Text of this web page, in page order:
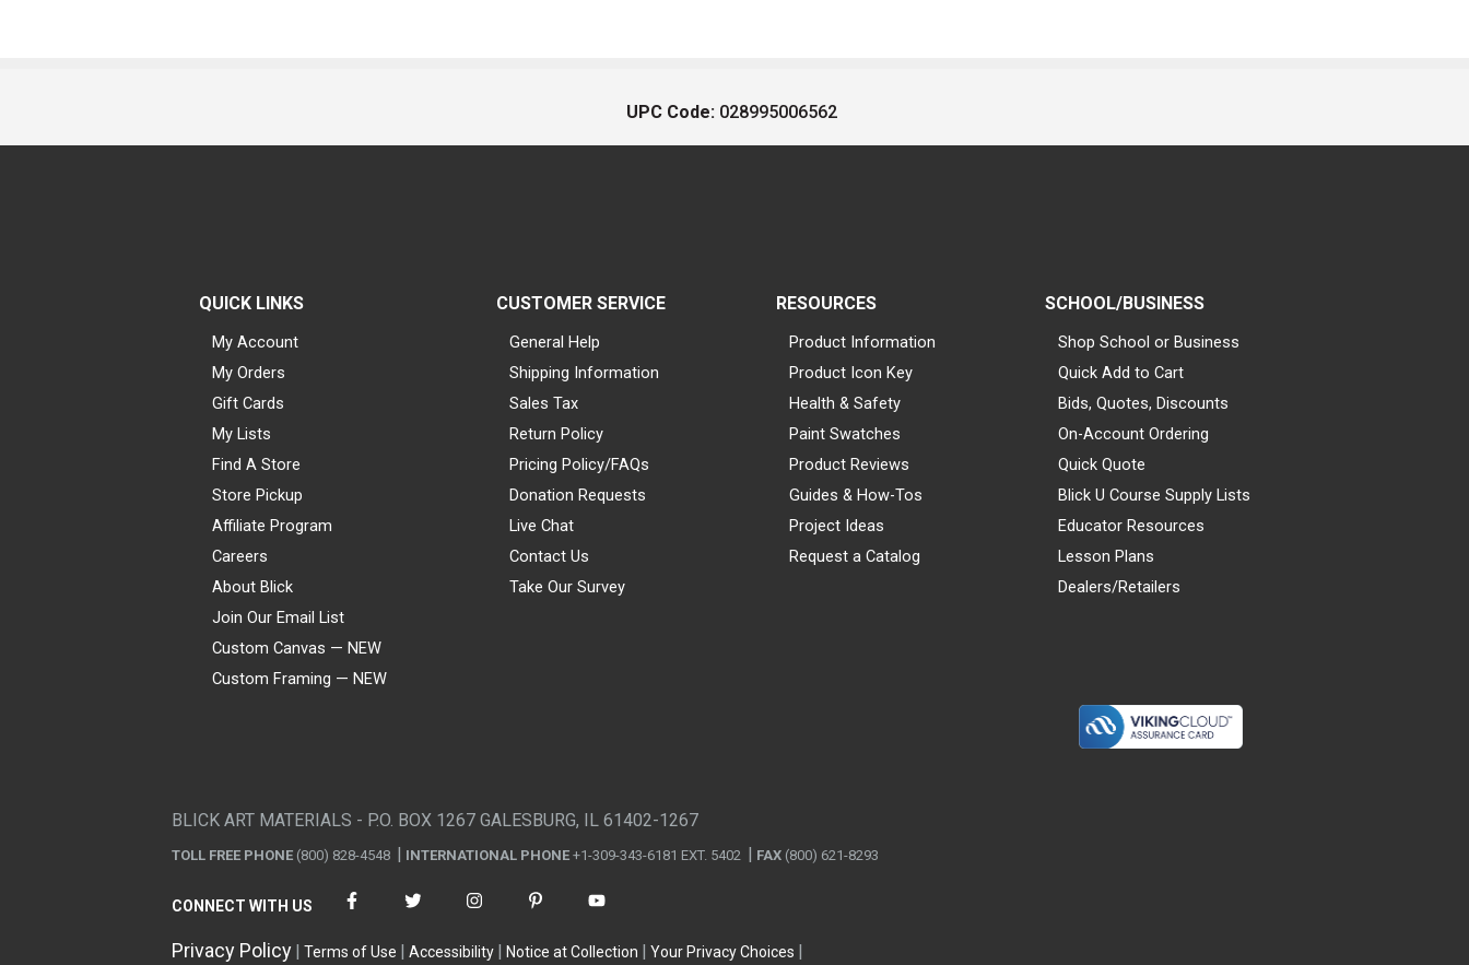
UPC Code: 028995006562
QUICK LINKS
My Account
My Orders
Gift Cards
My Lists
Find A Store
Store Pickup
Affiliate Program
Careers
About Blick
Join Our Email List
Custom Canvas — NEW
Custom Framing — NEW
CUSTOMER SERVICE
General Help
Shipping Information
Sales Tax
Return Policy
Pricing Policy/FAQs
Donation Requests
Live Chat
Contact Us
Take Our Survey
RESOURCES
Product Information
Product Icon Key
Health & Safety
Paint Swatches
Product Reviews
Guides & How-Tos
Project Ideas
Request a Catalog
SCHOOL/BUSINESS
Shop School or Business
Quick Add to Cart
Bids, Quotes, Discounts
On-Account Ordering
Quick Quote
Blick U Course Supply Lists
Educator Resources
Lesson Plans
Dealers/Retailers
BLICK ART MATERIALS - P.O. BOX 1267 GALESBURG, IL 61402-1267
TOLL FREE PHONE (800) 828-4548 INTERNATIONAL PHONE +1-309-343-6181 EXT. 5402 FAX (800) 621-8293
CONNECT WITH US
Privacy Policy Terms of Use Accessibility Notice at Collection Your Privacy Choices